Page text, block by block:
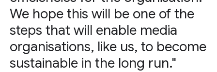
We hope this will be one of the
steps that will enable media
organisations, like us, to become
sustainable in the long run."